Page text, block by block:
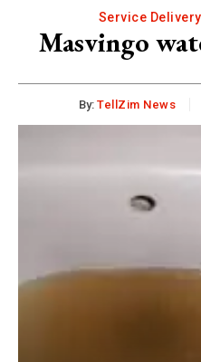
Service
Masvingo
By: TellZim News